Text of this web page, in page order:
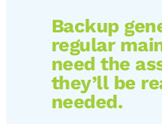
Backup
regular
need the
they’ll be
needed.